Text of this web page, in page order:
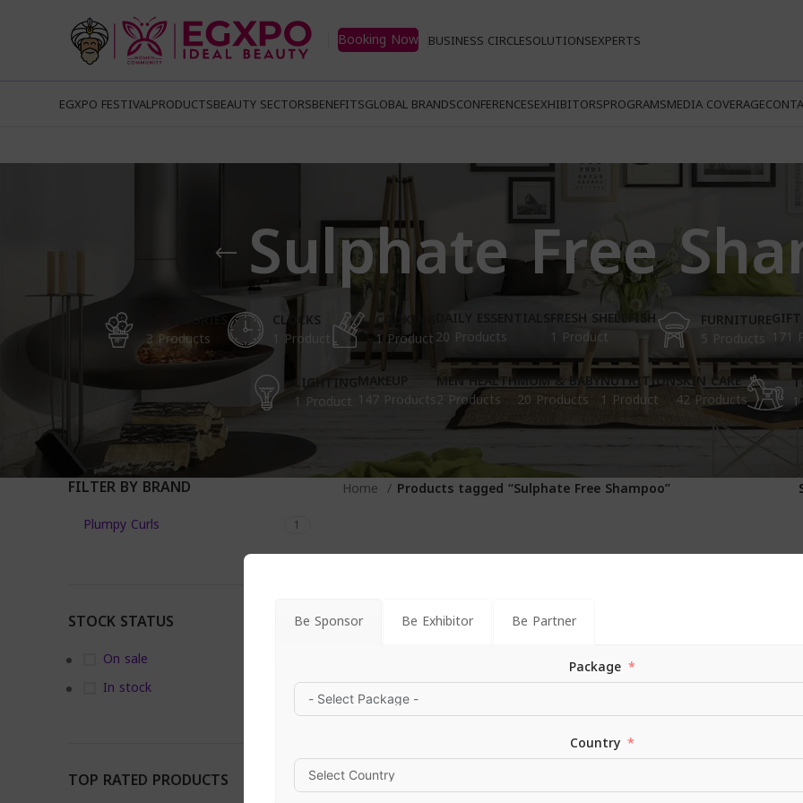
Be Sponsor Be Exhibitor
Be Partner
Package
Country
Booking Now BUSINESS CIRCLESOLUTIONSEXPERTS
EGXPO FESTIVALPRODUCTSBEAUTY SECTORSBENEFITSGLOBAL BRANDSCONFERENCESEXHIBITORSPROGRAMSMEDIA COVERAGE
Sulphate Free
ACCESSORIES
3 Products
CLOCKS
1 Product
COOKING
1 Product
DAILY ESSENTIALS
20 Products
FRESH SHELLFISH
1 Product
FURNITURE
5 Products
GIFT
171
LIGHTING
1 Product 147 Products
MEN HEALTH
2 Products
MOM & BABY
20 Products
NUTRITION
1 Product
SKIN CARE
42 Products
FILTER BY BRAND
Plumpy Curls 1
STOCK STATUS
On sale
In stock
TOP RATED PRODUCTS
Home Products tagged “Sulphate Free Shampoo”